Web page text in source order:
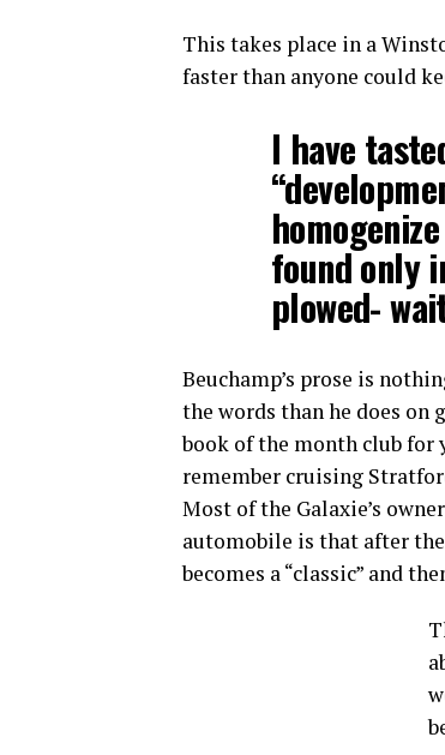
This takes place in a
faster than anyone could
I have
found only
plowed-
Beuchamp’s prose is
the words than he does
book of the month club for
remember cruising
Most of the Galaxie’s
automobile is that after
becomes a “classic” and